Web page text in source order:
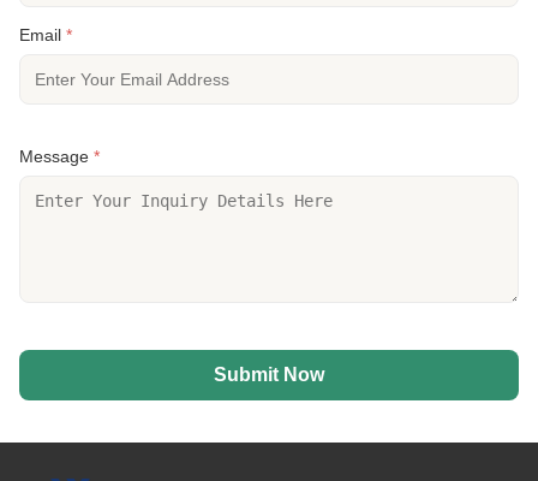
Email *
Message *
Submit Now